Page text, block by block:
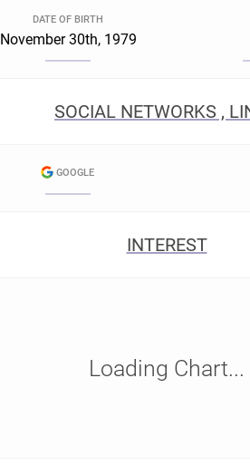
DATE OF BIRTH
November 30th, 1979
SOCIAL NETWORKS ,
GOOGLE
INTEREST
Loading Chart...